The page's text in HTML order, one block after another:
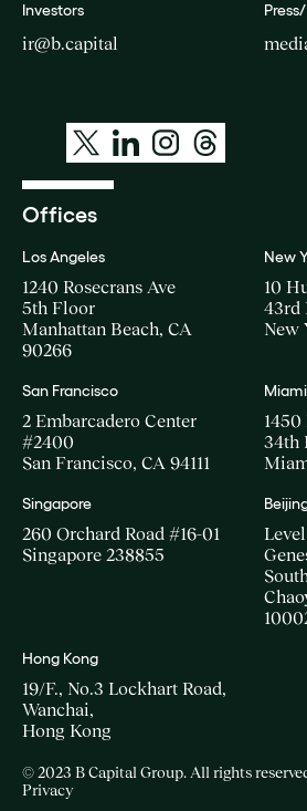
Investors
ir@b.capital
Offices
Los Angeles
1240 Rosecrans Ave
5th Floor
Manhattan Beach, CA
90266
New
10
43rd
New
San Francisco
2 Embarcadero Center
#2400
San Francisco, CA 94111
Miami
34th
Singapore
260 Orchard Road #16-01
Singapore 238855
Hong Kong
19/F., No.3 Lockhart Road,
Wanchai,
Hong Kong
© 2023 B Capital Group. All rights
Privacy